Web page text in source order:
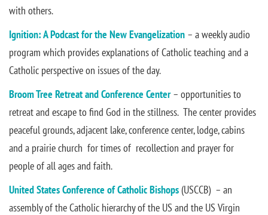
with others.
Ignition: A Podcast for the New Evangelization – a weekly audio
program which provides explanations of Catholic teaching and a
Catholic perspective on issues of the day.
Broom Tree Retreat and Conference Center– opportunities to
retreat and escape to find God in the stillness. The center provides
peaceful grounds, adjacent lake, conference center, lodge, cabins
and a prairie church for times of recollection and prayer for
people of all ages and faith.
United States Conference of Catholic Bishops(USCCB) – an
assembly of the Catholic hierarchy of the US and the US Virgin